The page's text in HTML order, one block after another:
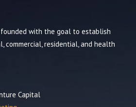
founded with the goal to establish
commercial, residential, and health
Capital